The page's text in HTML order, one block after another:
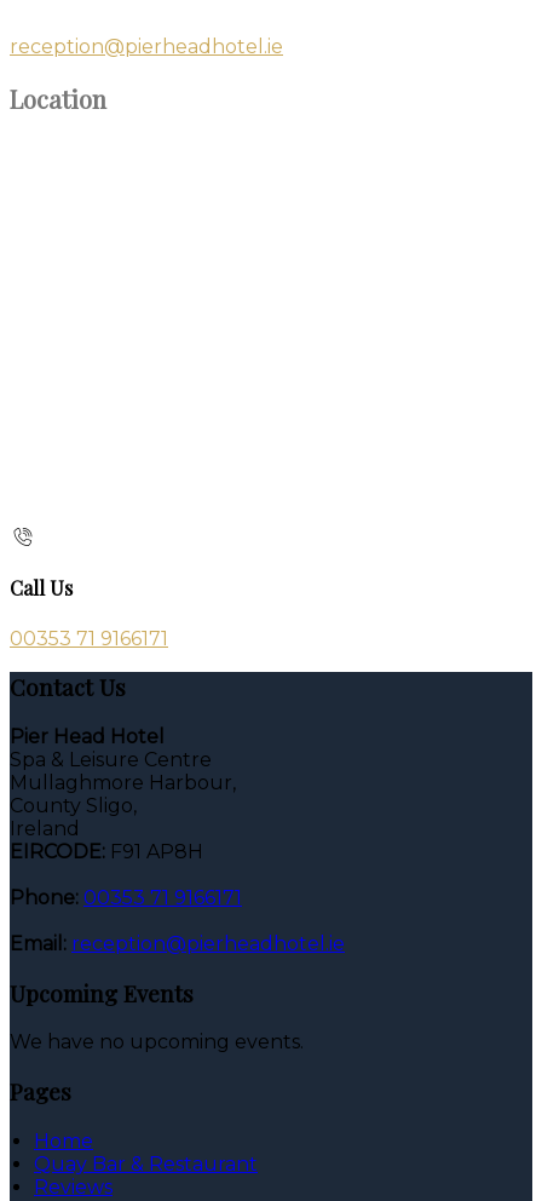
reception@pierheadhotel.ie
Location
Call Us
00353 71 9166171
Contact Us
Pier Head Hotel
Spa & Leisure Centre
Mullaghmore Harbour,
County Sligo,
Ireland
EIRCODE: F91 AP8H
Phone: 00353 71 9166171
Email: reception@pierheadhotel.ie
Upcoming Events
We have no upcoming events.
Pages
Home
Quay Bar & Restaurant
Reviews